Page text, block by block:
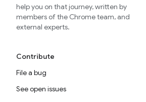
help you on that journey, written by
members of the Chrome team, and
external experts.
Contribute
File a bug
See open issues